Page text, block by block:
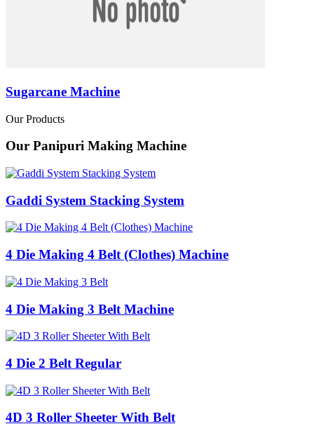
Sugarcane Machine
Our Products
Our Panipuri Making Machine
Gaddi System Stacking System
4 Die Making 4 Belt (Clothes) Machine
4 Die Making 3 Belt Machine
4 Die 2 Belt Regular
4D 3 Roller Sheeter With Belt